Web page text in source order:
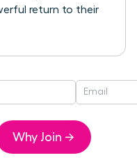
return to their
Why Join →